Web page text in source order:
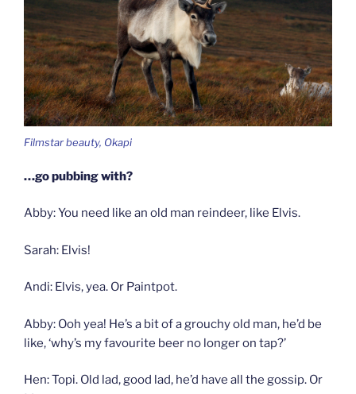
Filmstar beauty, Okapi
…go pubbing with?
Abby: You need like an old man reindeer, like Elvis.
Sarah: Elvis!
Andi: Elvis, yea. Or Paintpot.
Abby: Ooh yea! He’s a bit of a grouchy old man, he’d be
like, ‘why’s my favourite beer no longer on tap?’
Hen: Topi. Old lad, good lad, he’d have all the gossip. Or